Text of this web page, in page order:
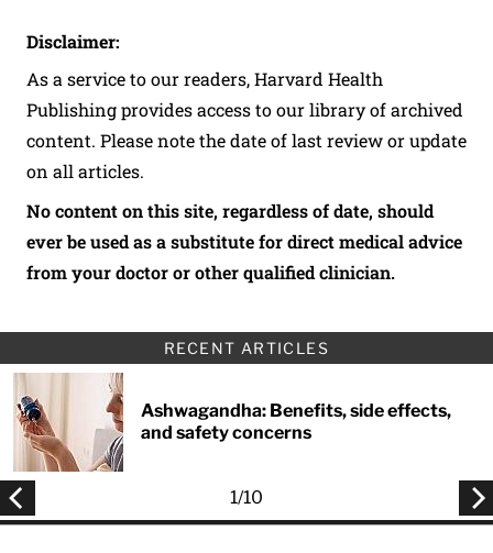
Disclaimer:
As a service to our readers, Harvard Health
Publishing provides access to our library of archived
content. Please note the date of last review or update
on all articles.
No content on this site, regardless of date, should
ever be used as a substitute for direct medical advice
from your doctor or other qualified clinician.
RECENT ARTICLES
Ashwagandha: Benefits, side effects,
and safety concerns
1/10